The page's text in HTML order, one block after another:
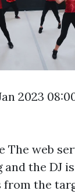
2023
The web
the DJ
from the